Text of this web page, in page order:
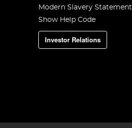
Modern Slavery Statement
Show Help Code
Investor Relations